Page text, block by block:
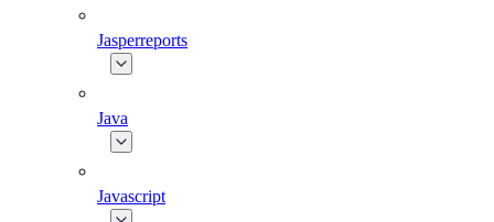
Jasperreports
Java
Javascript